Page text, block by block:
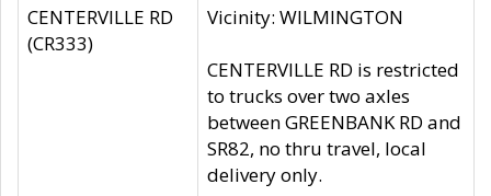
CENTERVILLE RD
(CR333)
Vicinity: WILMINGTON
CENTERVILLE RD is restricted
to trucks over two axles
between GREENBANK RD and
SR82, no thru travel, local
delivery only.